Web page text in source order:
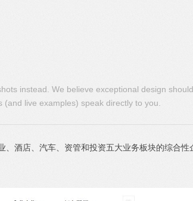
instead. We believe exceptional design
live examples) speak directly to you.
酒店、汽车、资管和投资五大业务板块的综合性